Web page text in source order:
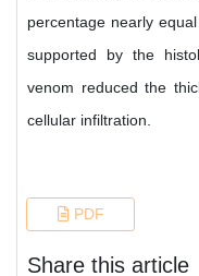
percentage nearly
supported by the
venom reduced the
cellular infiltration.
PDF
Share this article